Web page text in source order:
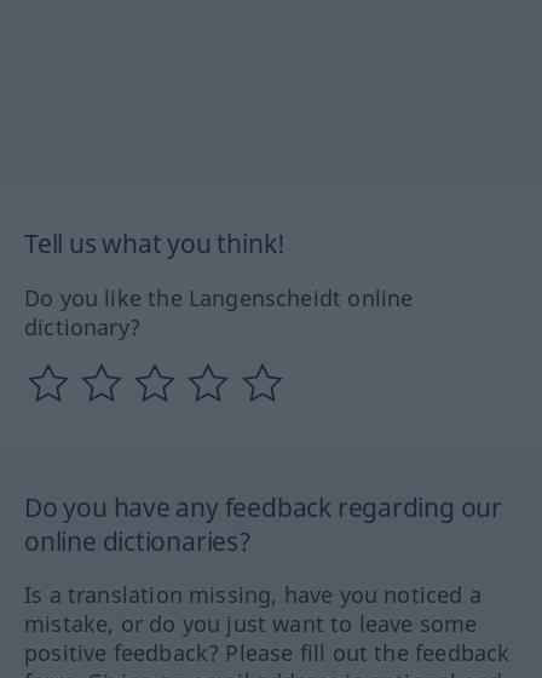
Tell us what you think!
Do you like the Langenscheidt online
dictionary?
Do you have any feedback regarding our
online dictionaries?
Is a translation missing, have you noticed a
mistake, or do you just want to leave some
positive feedback? Please fill out the feedback